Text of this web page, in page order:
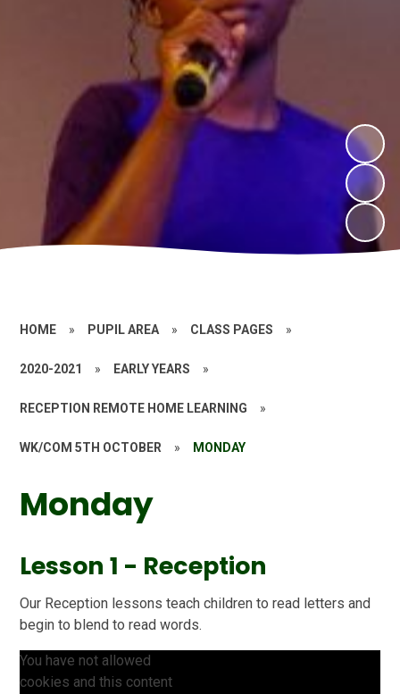
HOME » PUPIL AREA » CLASS PAGES »
2020-2021 » EARLY YEARS »
RECEPTION REMOTE HOME LEARNING »
WK/COM 5TH OCTOBER » MONDAY
Monday
Lesson 1 - Reception
Our Reception lessons teach children to read letters and
begin to blend to read words.
You have not allowed
cookies and this content